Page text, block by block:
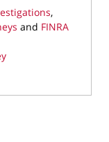
,
and FINRA